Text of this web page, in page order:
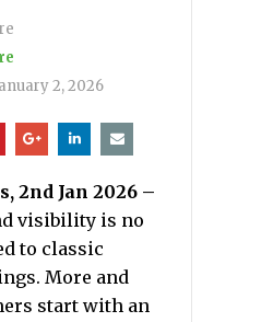
2, 2026
2nd Jan 2026 –
visibility is no
to classic
More and
start with an